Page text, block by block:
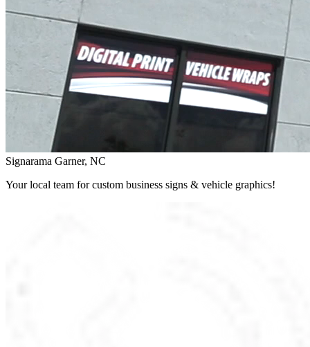
Signarama Garner, NC
Your local team for custom business signs & vehicle graphics!